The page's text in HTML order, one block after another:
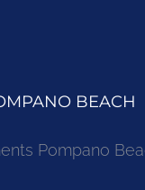
BEACH
Pompano